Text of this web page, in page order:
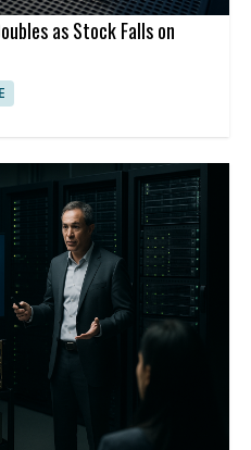
as Stock Falls on